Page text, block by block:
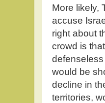
More likely,
accuse
right about
crowd is
would be
decline in
territories,